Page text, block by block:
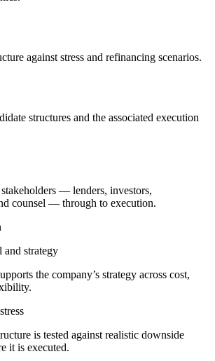
against stress and refinancing scenarios.
structures and the associated execution
— lenders, investors,
counsel — through to execution.
and strategy
the company’s strategy across cost,
is tested against realistic downside
it is executed.